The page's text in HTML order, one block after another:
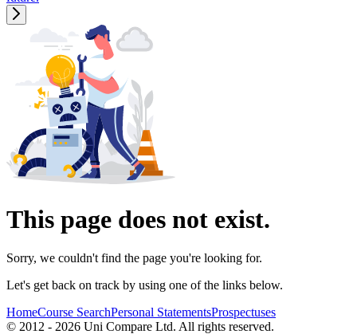
This page does not exist.
Sorry, we couldn't find the page you're looking for.
Let's get back on track by using one of the links below.
HomeCourse SearchPersonal StatementsProspectuses
© 2012 - 2026 Uni Compare Ltd. All rights reserved.